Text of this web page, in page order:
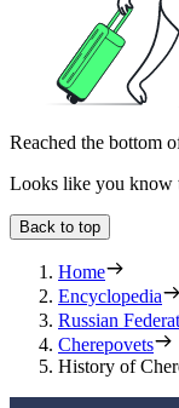
Reached the bottom
Looks like you know
Back to top
Home
Encyclopedia
Russian
Cherepovets
History of